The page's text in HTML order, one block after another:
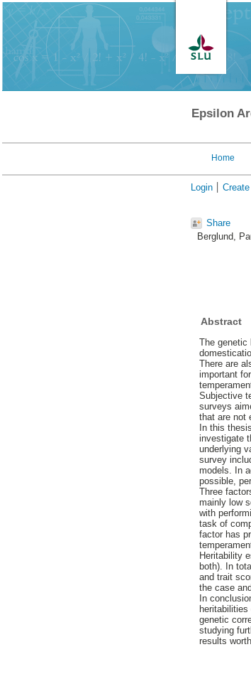
Epsilon
Home
Login
Share
Berglund,
Abstract
The genetic
There are
important
Subjective
surveys
that are not
In this
investigate
underlying
survey
models. In
possible,
Three
mainly low
with
task of
factor has
Heritability
both). In
and trait
the case
In
genetic
studying
results